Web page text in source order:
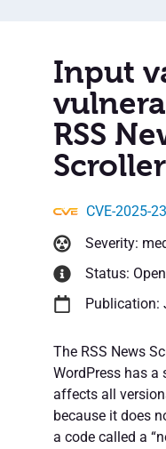
Input
RSS
CVE-2025-
Severity:
Status: Open
Publication:
The RSS News
WordPress has a
affects all
because it does
a code called a